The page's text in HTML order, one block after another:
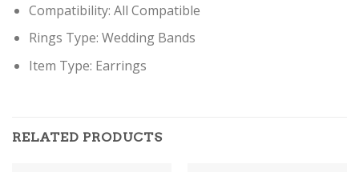
Compatibility: All Compatible
Rings Type: Wedding Bands
Item Type: Earrings
RELATED PRODUCTS